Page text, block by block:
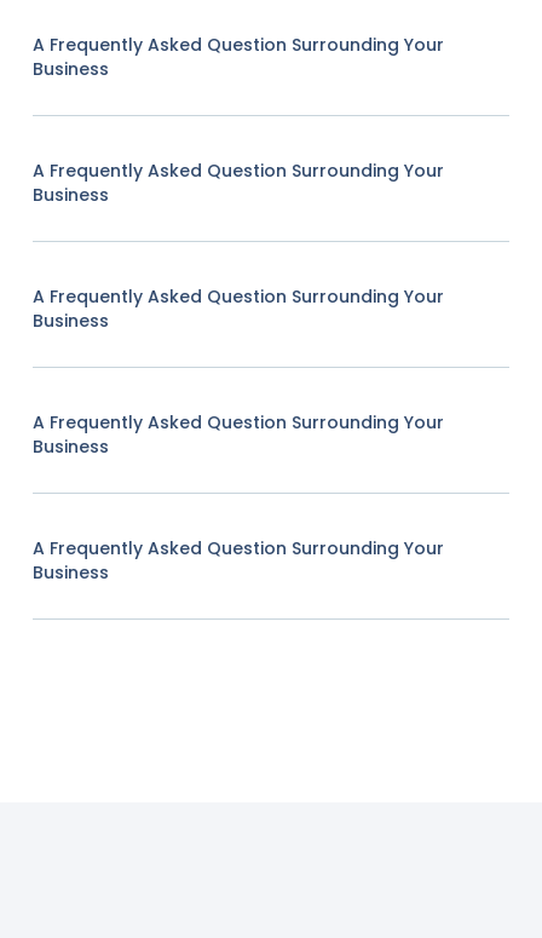
A Frequently Asked Question Surrounding Your
Business
A Frequently Asked Question Surrounding Your
Business
A Frequently Asked Question Surrounding Your
Business
A Frequently Asked Question Surrounding Your
Business
A Frequently Asked Question Surrounding Your
Business